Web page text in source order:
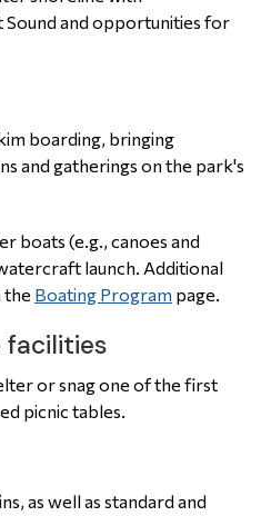
and opportunities for
boarding, bringing
and gatherings on the park's
boats (e.g., canoes and
launch. Additional
the Boating Program page.
facilities
or snag one of the first
picnic tables.
as well as standard and